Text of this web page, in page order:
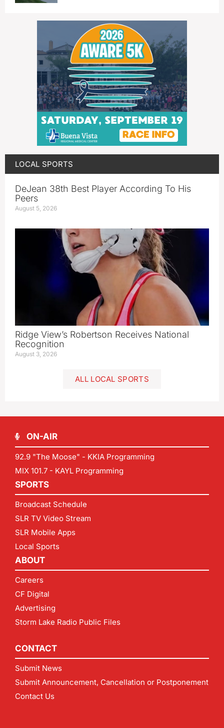
LOCAL SPORTS
DeJean 38th Best Player According To His
Peers
August 5, 2026
Ridge View’s Robertson Receives National
Recognition
August 3, 2026
ALL LOCAL SPORTS
ON-AIR
92.9 "The Moose" - KKIA Programming
MIX 101.7 - KAYL Programming
SPORTS
Broadcast Schedule
SLR TV Video Stream
SLR Mobile Apps
Local Sports
ABOUT
Careers
CF Digital
Advertising
Storm Lake Radio Public Files
CONTACT
Submit News
Submit Announcement, Cancellation or Postponement
Contact Us